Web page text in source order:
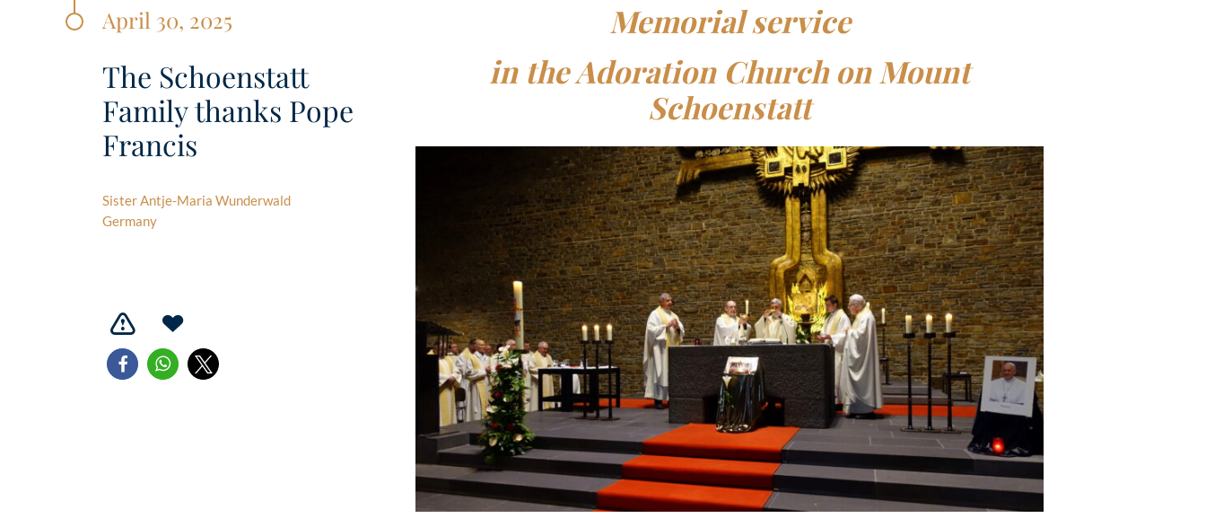
April 30, 2025
The Schoenstatt
Family thanks Pope
Francis
Sister Antje-Maria Wunderwald
Germany
Memorial service
in the Adoration Church on Mount
Schoenstatt